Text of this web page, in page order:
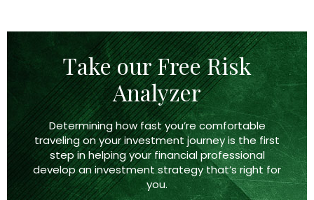
Take our Free Risk
Analyzer
Determining how fast you’re comfortable
traveling on your investment journey is the first
step in helping your financial professional
develop an investment strategy that’s right for
you.